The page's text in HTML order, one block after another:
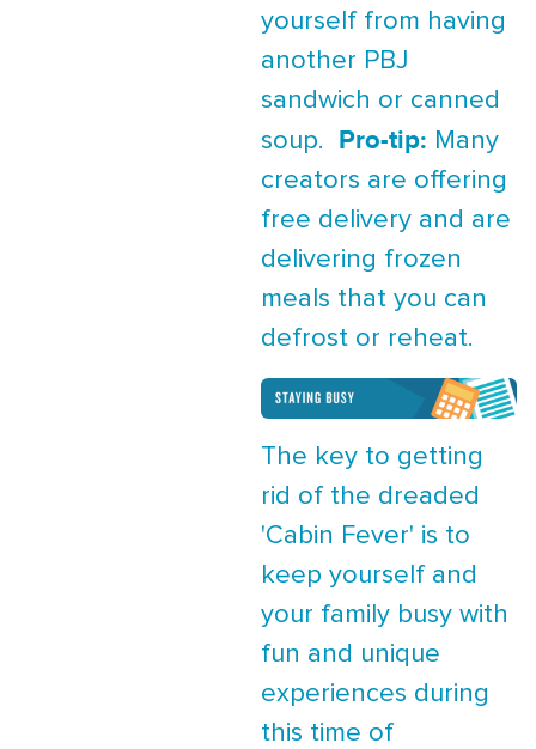
yourself from having
another PBJ
sandwich or canned
soup. Pro-tip: Many
creators are offering
free delivery and are
delivering frozen
meals that you can
defrost or reheat.
The key to getting
rid of the dreaded
'Cabin Fever' is to
keep yourself and
your family busy with
fun and unique
experiences during
this time of